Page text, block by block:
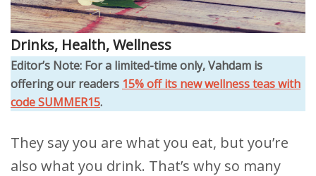
Drinks, Health,Wellness
Editor’s Note: For a limited-time only, Vahdam is
offering our readers 15% off its new wellness teas with
code SUMMER15.
They say you are what you eat, but you’re
also what you drink. That’s why so many